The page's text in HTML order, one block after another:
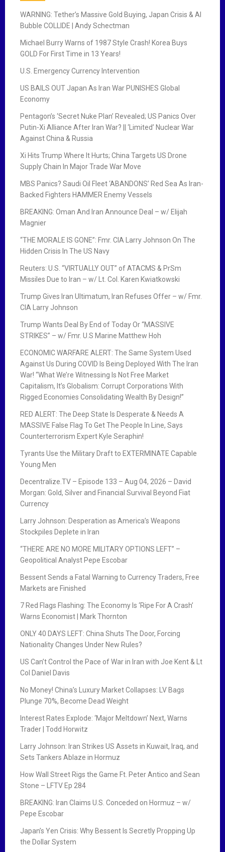
WARNING: Tether’s Massive Gold Buying, Japan Crisis & AI
Bubble COLLIDE | Andy Schectman
Michael Burry Warns of 1987 Style Crash! Korea Buys
GOLD For First Time in 13 Years!
U.S. Emergency Currency Intervention
US BAILS OUT Japan As Iran War PUNISHES Global
Economy
Pentagon’s ‘Secret Nuke Plan’ Revealed; US Panics Over
Putin-Xi Alliance After Iran War? || ‘Limited’ Nuclear War
Against China & Russia
Xi Hits Trump Where It Hurts; China Targets US Drone
Supply Chain In Major Trade War Move
MBS Panics? Saudi Oil Fleet ‘ABANDONS’ Red Sea As Iran-
Backed Fighters HAMMER Enemy Vessels
BREAKING: Oman And Iran Announce Deal – w/ Elijah
Magnier
“THE MORALE IS GONE”: Fmr. CIA Larry Johnson On The
Hidden Crisis In The US Navy
Reuters: U.S. “VIRTUALLY OUT” of ATACMS & PrSm
Missiles Due to Iran – w/ Lt. Col. Karen Kwiatkowski
Trump Gives Iran Ultimatum, Iran Refuses Offer – w/ Fmr.
CIA Larry Johnson
Trump Wants Deal By End of Today Or “MASSIVE
STRIKES” – w/ Fmr. U.S Marine Matthew Hoh
ECONOMIC WARFARE ALERT: The Same System Used
Against Us During COVID Is Being Deployed With The Iran
War! “What We’re Witnessing Is Not Free Market
Capitalism, It’s Globalism: Corrupt Corporations With
Rigged Economies Consolidating Wealth By Design!”
RED ALERT: The Deep State Is Desperate & Needs A
MASSIVE False Flag To Get The People In Line, Says
Counterterrorism Expert Kyle Seraphin!
Tyrants Use the Military Draft to EXTERMINATE Capable
Young Men
Decentralize.TV – Episode 133 – Aug 04, 2026 – David
Morgan: Gold, Silver and Financial Survival Beyond Fiat
Currency
Larry Johnson: Desperation as America’s Weapons
Stockpiles Deplete in Iran
“THERE ARE NO MORE MILITARY OPTIONS LEFT” –
Geopolitical Analyst Pepe Escobar
Bessent Sends a Fatal Warning to Currency Traders, Free
Markets are Finished
7 Red Flags Flashing: The Economy Is ‘Ripe For A Crash’
Warns Economist | Mark Thornton
ONLY 40 DAYS LEFT: China Shuts The Door, Forcing
Nationality Changes Under New Rules?
US Can’t Control the Pace of War in Iran with Joe Kent & Lt
Col Daniel Davis
No Money! China’s Luxury Market Collapses: LV Bags
Plunge 70%, Become Dead Weight
Interest Rates Explode: ‘Major Meltdown’ Next, Warns
Trader | Todd Horwitz
Larry Johnson: Iran Strikes US Assets in Kuwait, Iraq, and
Sets Tankers Ablaze in Hormuz
How Wall Street Rigs the Game Ft. Peter Antico and Sean
Stone – LFTV Ep 284
BREAKING: Iran Claims U.S. Conceded on Hormuz – w/
Pepe Escobar
Japan’s Yen Crisis: Why Bessent Is Secretly Propping Up
the Dollar System